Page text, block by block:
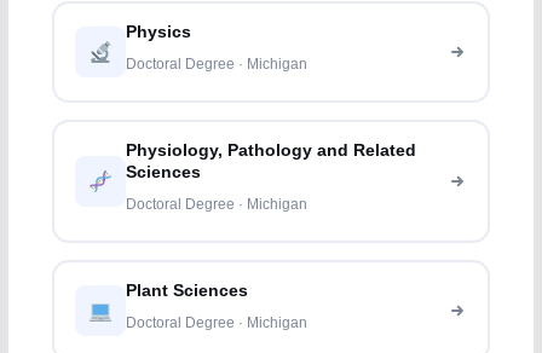
Physics
Doctoral Degree · Michigan
Physiology, Pathology and Related
Sciences
Doctoral Degree · Michigan
Plant Sciences
Doctoral Degree · Michigan